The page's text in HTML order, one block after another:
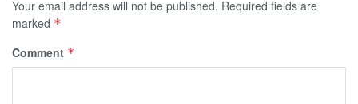
Your email address will not be published. Required fields are
marked *
Comment *